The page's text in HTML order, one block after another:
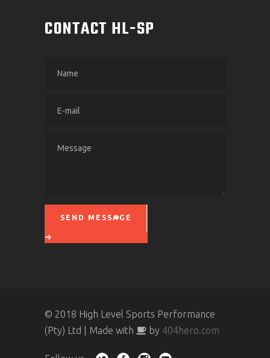
CONTACT HL-SP
SEND MESSAGE
© 2018 High Level Sports Performance
(Pty) Ltd | Made with
by 404hero.com